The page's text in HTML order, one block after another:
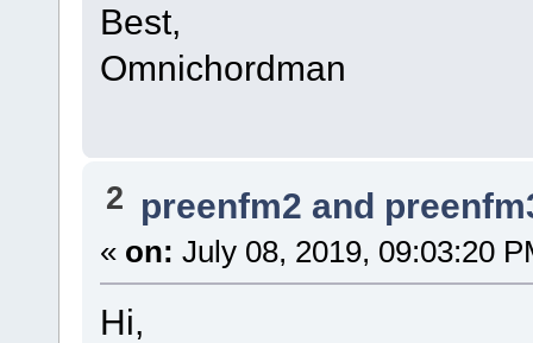
Best,
Omnichordman
2 preenfm2 and
« on: July 08, 2019, 09:03:20
Hi,